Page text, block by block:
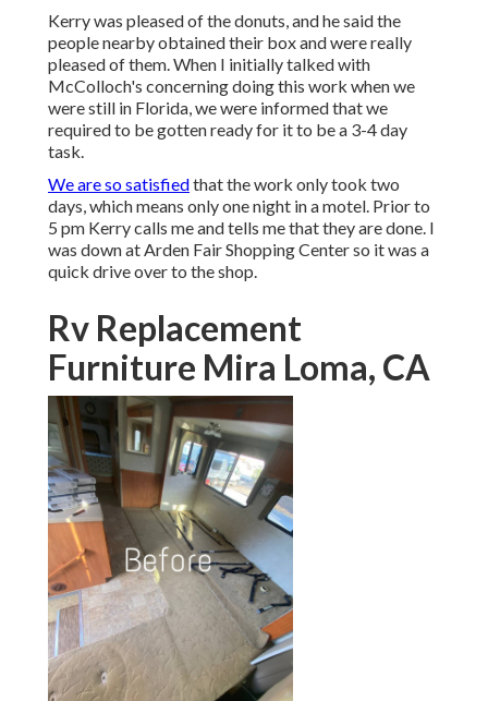
Kerry was pleased of the donuts, and he said the
people nearby obtained their box and were really
pleased of them. When I initially talked with
McColloch's concerning doing this work when we
were still in Florida, we were informed that we
required to be gotten ready for it to be a 3-4 day
task.
We are so satisfiedthat the work only took two
days, which means only one night in a motel. Prior to
5 pm Kerry calls me and tells me that they are done. I
was down at Arden Fair Shopping Center so it was a
quick drive over to the shop.
Rv Replacement
Furniture Mira Loma, CA